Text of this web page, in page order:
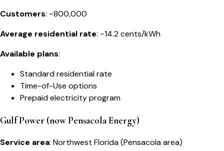
Customers: ~800,000
Average residential rate: ~14.2 cents/kWh
Available plans:
Standard residential rate
Time-of-Use options
Prepaid electricity program
Gulf Power (now Pensacola Energy)
Service area: Northwest Florida (Pensacola area)